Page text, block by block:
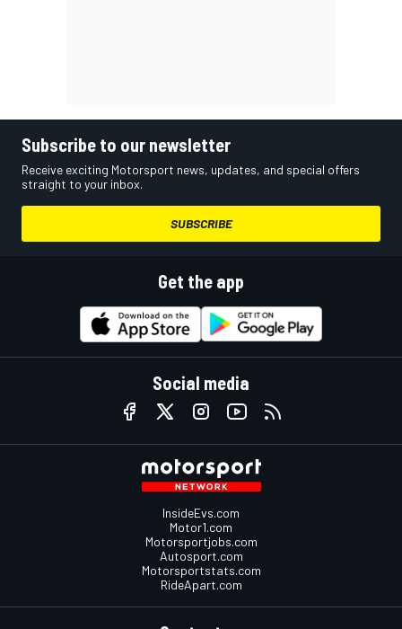
Subscribe to our newsletter
Receive exciting Motorsport news, updates, and special offers
straight to your inbox.
SUBSCRIBE
Get the app
Social media
InsideEvs.com
Motor1.com
Motorsportjobs.com
Autosport.com
Motorsportstats.com
RideApart.com